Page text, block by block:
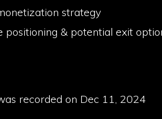
strategy
positioning & potential exit
recorded on Dec 11, 2024